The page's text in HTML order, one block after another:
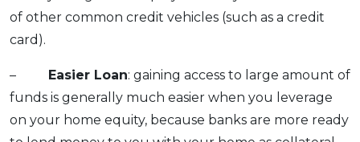
of other common credit vehicles (such as a credit
card).
– Easier Loan: gaining access to large amount of
funds is generally much easier when you leverage
on your home equity, because banks are more ready